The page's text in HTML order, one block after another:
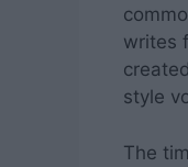
writes
style
The